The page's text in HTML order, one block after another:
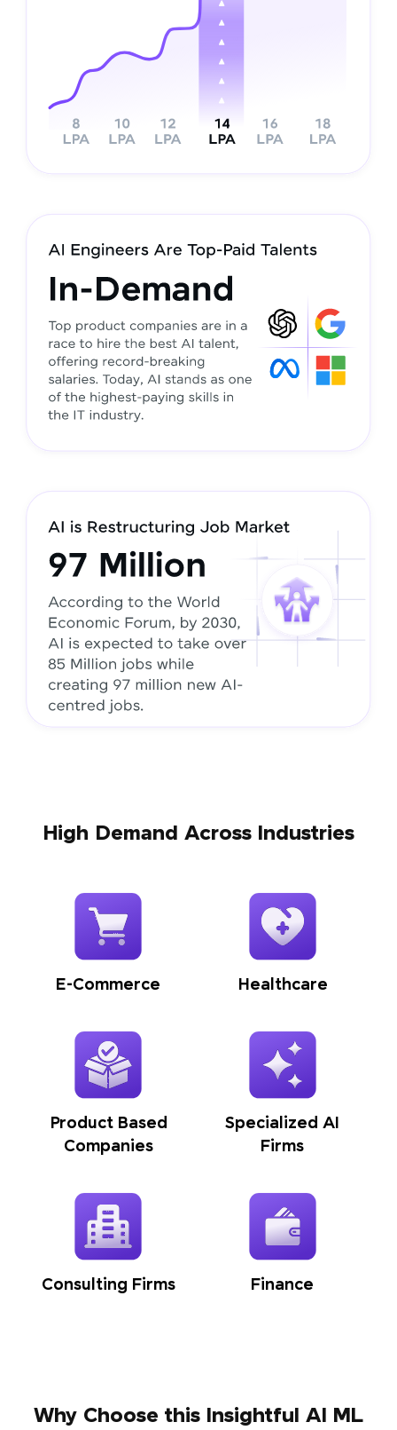
High Demand Across Industries
E-Commerce Healthcare
Product Based
Companies
Specialized AI
Firms
Consulting Firms Finance
Why Choose this Insightful AI ML